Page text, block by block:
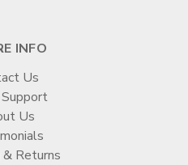
INFO
Us
Us
& Returns